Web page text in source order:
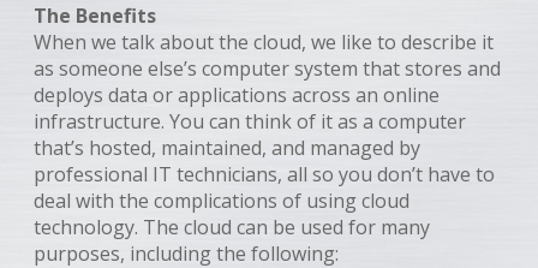
The Benefits
When we talk about the cloud, we like to describe it
as someone else’s computer system that stores and
deploys data or applications across an online
infrastructure. You can think of it as a computer
that’s hosted, maintained, and managed by
professional IT technicians, all so you don’t have to
deal with the complications of using cloud
technology. The cloud can be used for many
purposes, including the following: